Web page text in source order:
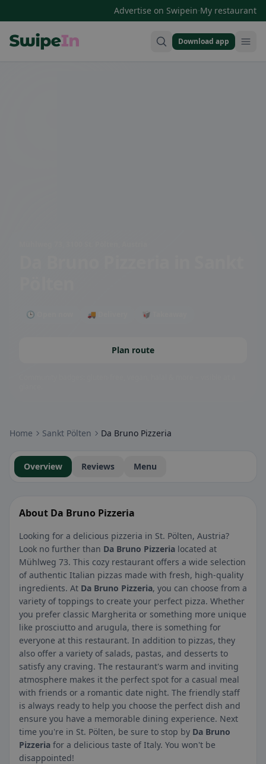
Advertise on Swipein·My restaurant
Download app
🕒 Open now 🚚 Delivery 🥡 Takeaway
Plan route
Home Sankt Pölten Da Bruno Pizzeria
Overview Reviews Menu
About Da Bruno Pizzeria
Looking for a delicious pizzeria in St. Pölten, Austria?
Look no further than Da Bruno Pizzeria located at
Mühlweg 73. This cozy restaurant offers a wide selection
of authentic Italian pizzas made with fresh, high-quality
ingredients. At Da Bruno Pizzeria, you can choose from a
variety of toppings to create your perfect pizza. Whether
you prefer classic Margherita or something more unique
like prosciutto and arugula, there is something for
everyone at this restaurant. In addition to pizzas, they
also offer a variety of salads, pastas, and desserts to
satisfy any craving. The restaurant's warm and inviting
atmosphere makes it the perfect spot for a casual meal
with friends or a romantic date night. The friendly staff
is always ready to help you choose the perfect dish and
ensure you have a memorable dining experience. Next
time you're in St. Pölten, be sure to stop by Da Bruno
Pizzeria for a delicious taste of Italy. You won't be
disappointed!